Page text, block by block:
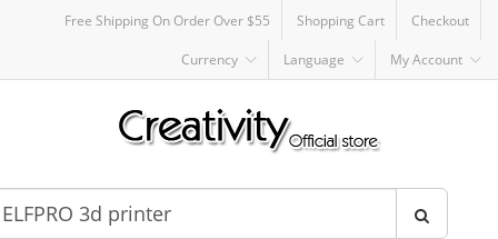
Free Shipping On Order Over $55 Shopping Cart Checkout
Currency Language My Account